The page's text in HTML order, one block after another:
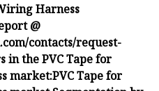
Harness
@
contacts/request-
in the PVC Tape for
market:PVC Tape for